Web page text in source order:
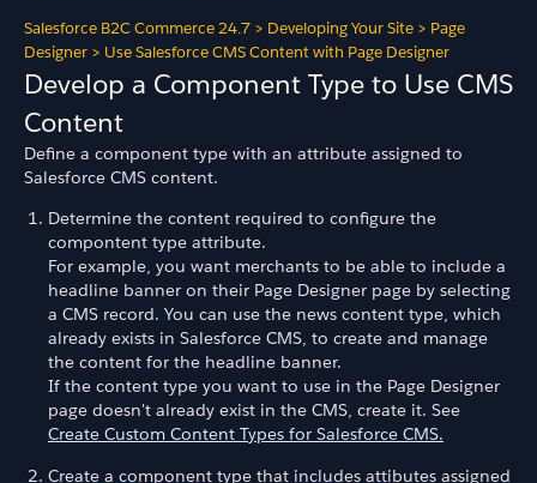
Salesforce B2C Commerce 24.7 > Developing Your Site > Page
Designer > Use Salesforce CMS Content with Page Designer
Develop a Component Type to Use CMS
Content
Define a component type with an attribute assigned to
Salesforce CMS content.
Determine the content required to configure the
compontent type attribute.
For example, you want merchants to be able to include a
headline banner on their Page Designer page by selecting
a CMS record. You can use the news content type, which
already exists in Salesforce CMS, to create and manage
the content for the headline banner.
If the content type you want to use in the Page Designer
page doesn't already exist in the CMS, create it. See
Create Custom Content Types for Salesforce CMS.
Create a component type that includes attibutes assigned